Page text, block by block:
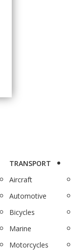
TRANSPORT
Aircraft
Automotive
Bicycles
Marine
Motorcycles